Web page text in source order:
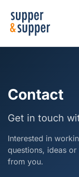
Contact
Get in touch
Interested in
questions, ideas
from you.